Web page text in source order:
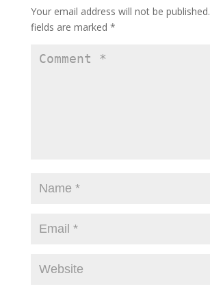
Your email address will not be published.
fields are marked *